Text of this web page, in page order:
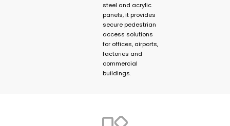
steel and acrylic
panels, it provides
secure pedestrian
access solutions
for offices, airports,
factories and
commercial
buildings.